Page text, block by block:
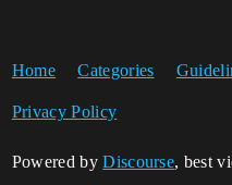
[/home/aleksandar/
e/
Home Categories
Privacy Policy
Powered byDiscourse, best